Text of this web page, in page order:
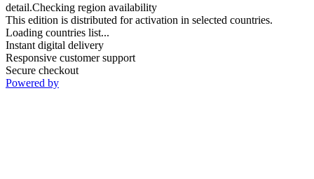
detail.Checking region availability
This edition is distributed for activation in selected countries.
Loading countries list...
Instant digital delivery
Responsive customer support
Secure checkout
Powered by